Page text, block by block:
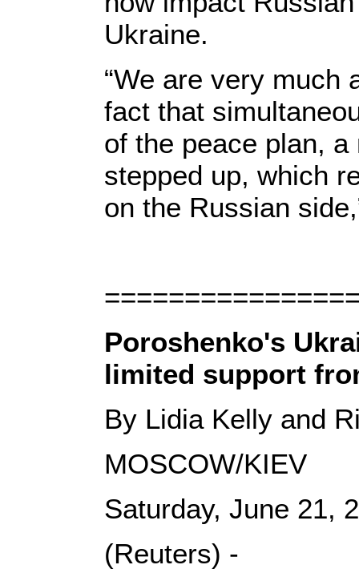
Ukraine.
“We are very much
fact that
of the peace plan,
stepped up, which
on the Russian
Poroshenko's
limited support
By Lidia Kelly and
MOSCOW/KIEV
Saturday, June 21,
(Reuters) -